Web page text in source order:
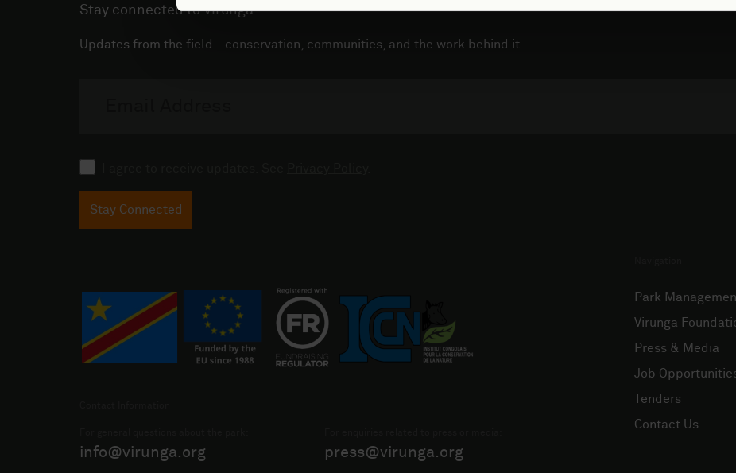
Stay connected to Virunga
Updates from the field - conservation, communities, and the work behind it.
Stay Connected
info@virunga.org press@virunga.org
Park
Virunga
Press & Media
Job
Tenders
Contact Us